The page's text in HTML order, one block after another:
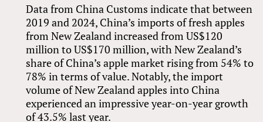
Data from China Customs indicate that between
2019 and 2024, China’s imports of fresh apples
from New Zealand increased from US$120
million to US$170 million, with New Zealand’s
share of China’s apple market rising from 54% to
78% in terms of value. Notably, the import
volume of New Zealand apples into China
experienced an impressive year-on-year growth
of 43.5% last year.